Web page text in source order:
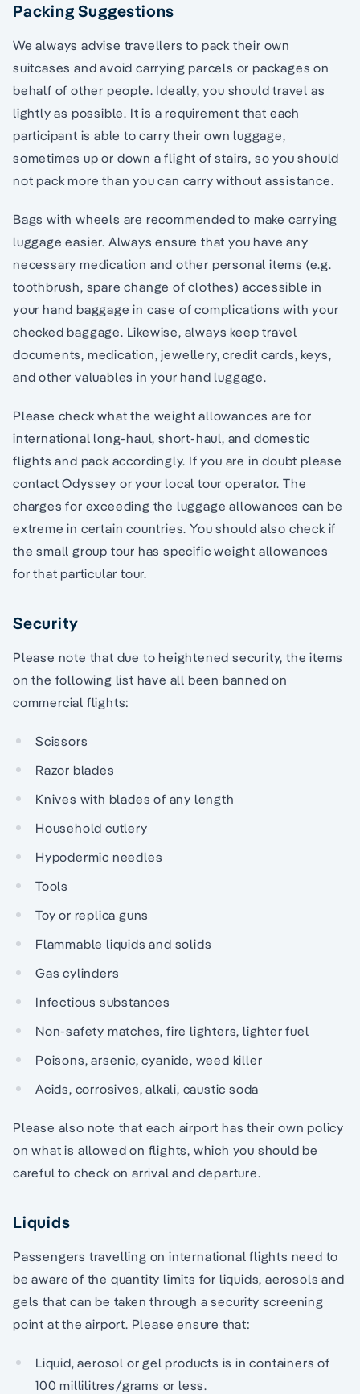
Packing Suggestions
We always advise travellers to pack their own
suitcases and avoid carrying parcels or packages on
behalf of other people. Ideally, you should travel as
lightly as possible. It is a requirement that each
participant is able to carry their own luggage,
sometimes up or down a flight of stairs, so you should
not pack more than you can carry without assistance.
Bags with wheels are recommended to make carrying
luggage easier. Always ensure that you have any
necessary medication and other personal items (e.g.
toothbrush, spare change of clothes) accessible in
your hand baggage in case of complications with your
checked baggage. Likewise, always keep travel
documents, medication, jewellery, credit cards, keys,
and other valuables in your hand luggage.
Please check what the weight allowances are for
international long-haul, short-haul, and domestic
flights and pack accordingly. If you are in doubt please
contact Odyssey or your local tour operator. The
charges for exceeding the luggage allowances can be
extreme in certain countries. You should also check if
the small group tour has specific weight allowances
for that particular tour.
Security
Please note that due to heightened security, the items
on the following list have all been banned on
commercial flights:
Scissors
Razor blades
Knives with blades of any length
Household cutlery
Hypodermic needles
Tools
Toy or replica guns
Flammable liquids and solids
Gas cylinders
Infectious substances
Non-safety matches, fire lighters, lighter fuel
Poisons, arsenic, cyanide, weed killer
Acids, corrosives, alkali, caustic soda
Please also note that each airport has their own policy
on what is allowed on flights, which you should be
careful to check on arrival and departure.
Liquids
Passengers travelling on international flights need to
be aware of the quantity limits for liquids, aerosols and
gels that can be taken through a security screening
point at the airport. Please ensure that:
Liquid, aerosol or gel products is in containers of
100 millilitres/grams or less.